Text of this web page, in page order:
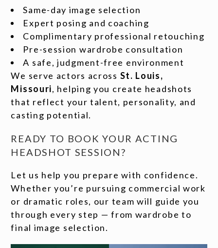
Same-day image selection
Expert posing and coaching
Complimentary professional retouching
Pre-session wardrobe consultation
A safe, judgment-free environment
We serve actors across St. Louis,
Missouri, helping you create headshots
that reflect your talent, personality, and
casting potential.
READY TO BOOK YOUR ACTING
HEADSHOT SESSION?
Let us help you prepare with confidence.
Whether you’re pursuing commercial work
or dramatic roles, our team will guide you
through every step — from wardrobe to
final image selection.